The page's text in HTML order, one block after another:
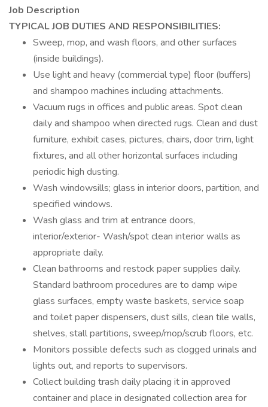
Job Description
TYPICAL JOB DUTIES AND RESPONSIBILITIES:
Sweep, mop, and wash floors, and other surfaces
(inside buildings).
Use light and heavy (commercial type) floor (buffers)
and shampoo machines including attachments.
Vacuum rugs in offices and public areas. Spot clean
daily and shampoo when directed rugs. Clean and dust
furniture, exhibit cases, pictures, chairs, door trim, light
fixtures, and all other horizontal surfaces including
periodic high dusting.
Wash windowsills; glass in interior doors, partition, and
specified windows.
Wash glass and trim at entrance doors,
interior/exterior- Wash/spot clean interior walls as
appropriate daily.
Clean bathrooms and restock paper supplies daily.
Standard bathroom procedures are to damp wipe
glass surfaces, empty waste baskets, service soap
and toilet paper dispensers, dust sills, clean tile walls,
shelves, stall partitions, sweep/mop/scrub floors, etc.
Monitors possible defects such as clogged urinals and
lights out, and reports to supervisors.
Collect building trash daily placing it in approved
container and place in designated collection area for